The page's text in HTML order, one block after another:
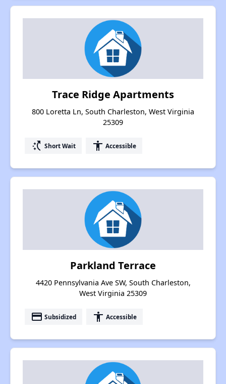
Trace Ridge Apartments
800 Loretta Ln, South Charleston, West Virginia
25309
switch_access_shortcut Short Wait accessibility Accessible
Parkland Terrace
4420 Pennsylvania Ave SW, South Charleston,
West Virginia 25309
payment Subsidized accessibility Accessible